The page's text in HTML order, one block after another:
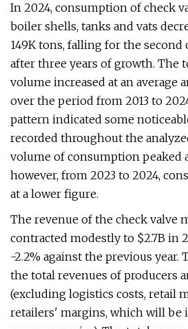
In 2024, consumption of check
boiler shells, tanks and vats
149K tons, falling for the second
after three years of growth. The
volume increased at an average
over the period from 2013 to
pattern indicated some
recorded throughout the
volume of consumption peaked
however, from 2023 to 2024,
at a lower figure.
The revenue of the check valve
contracted modestly to $2.7B in
-2.2% against the previous year.
the total revenues of producers
(excluding logistics costs, retail
retailers' margins, which will be